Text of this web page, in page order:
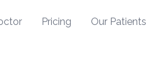
Pricing Our Patients